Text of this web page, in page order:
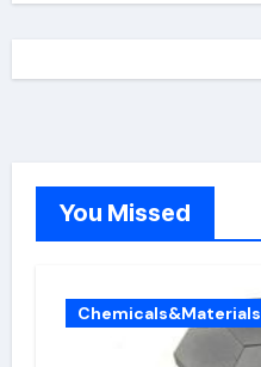
You Missed
Chemicals&Materials